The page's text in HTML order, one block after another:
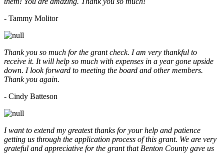
- Tammy Molitor
Thank you so much for the grant check. I am very thankful to
receive it. It will help so much with expenses in a year gone upside
down. I look forward to meeting the board and other members.
Thank you again.
- Cindy Batteson
I want to extend my greatest thanks for your help and patience
getting us through the application process of this grant. We are very
grateful and appreciative for the grant that Benton County gave us